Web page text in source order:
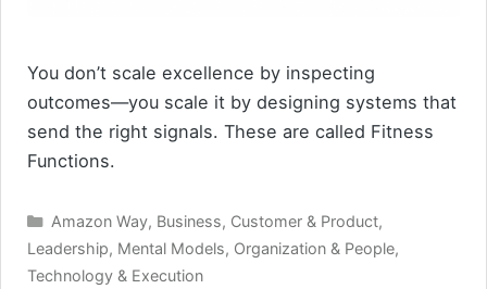
You don’t scale excellence by inspecting
outcomes—you scale it by designing systems that
send the right signals. These are called Fitness
Functions.
Categories
Amazon Way, Business, Customer & Product,
Leadership, Mental Models, Organization & People,
Technology & Execution